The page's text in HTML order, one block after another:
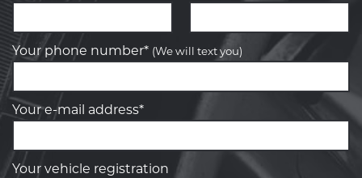
Your phone number* (We will text you)
Your e-mail address*
Your vehicle registration